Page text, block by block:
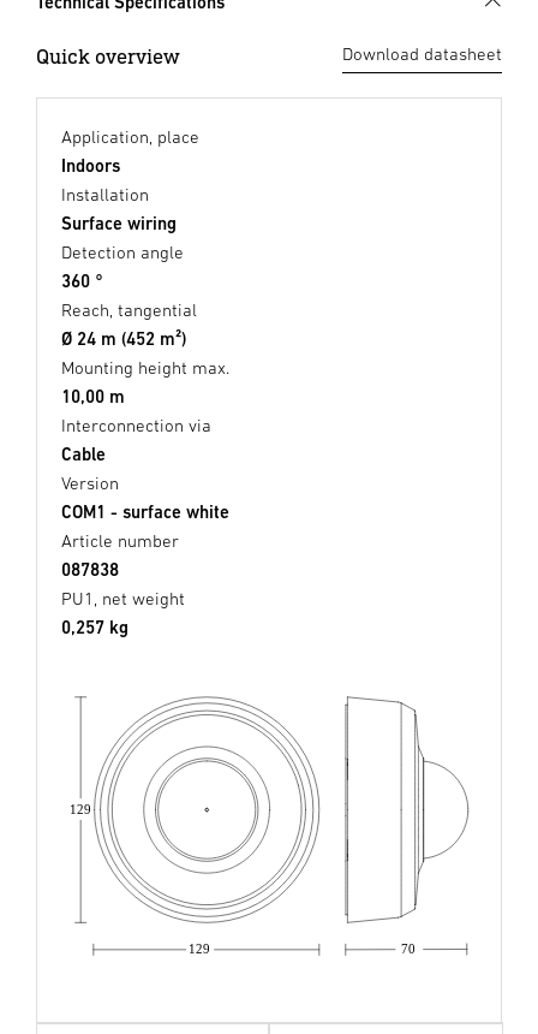
Quick overview Download datasheet
Application, place
Indoors
Installation
Surface wiring
Detection angle
360 °
Reach, tangential
Ø 24 m (452 m²)
Mounting height max.
10,00 m
Interconnection via
Cable
Version
COM1 - surface white
Article number
087838
PU1, net weight
0,257 kg
70
129
129